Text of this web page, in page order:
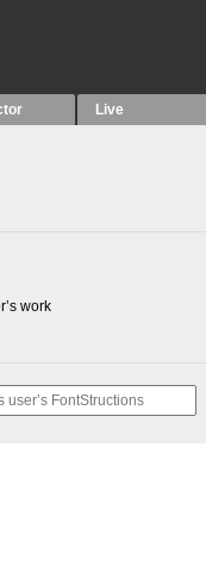
Live
work